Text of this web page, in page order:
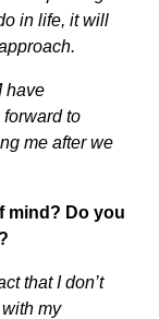
in life, it will
have
forward to
me after we
mind? Do you
that I don’t
my